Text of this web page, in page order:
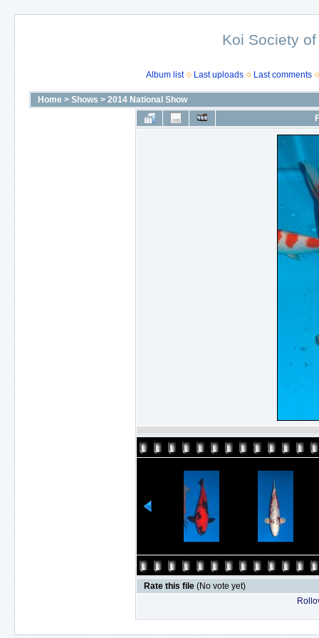
Koi Society
Album list Last uploads Last comments
Home > Shows > 2014 National Show
Rate this file (No vote yet)